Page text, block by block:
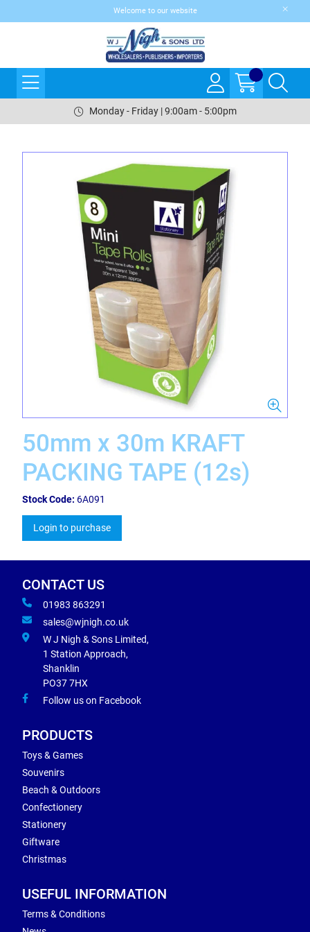
Welcome to our website
Monday - Friday | 9:00am - 5:00pm
50mm x 30m KRAFT
PACKING TAPE (12s)
Stock Code: 6A091
Login to purchase
CONTACT US
01983 863291
sales@wjnigh.co.uk
W J Nigh & Sons Limited,
1 Station Approach,
Shanklin
PO37 7HX
Follow us on Facebook
PRODUCTS
Toys & Games
Souvenirs
Beach & Outdoors
Confectionery
Stationery
Giftware
Christmas
USEFUL INFORMATION
Terms & Conditions